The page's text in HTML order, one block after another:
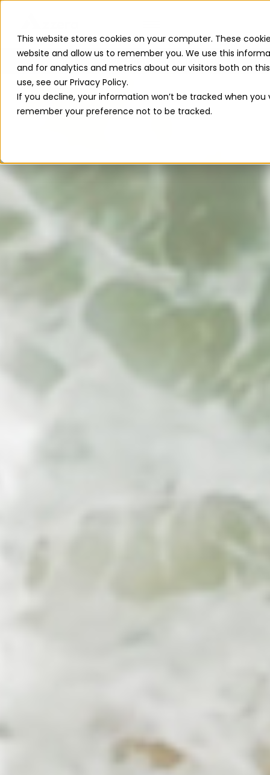
This website stores cookies on your computer. These
website and allow us to remember you. We use this
and for analytics and metrics about our visitors both on
use, see our Privacy Policy.
If you decline, your information won’t be tracked when
remember your preference not to be tracked.
Read The 2026 Updates to